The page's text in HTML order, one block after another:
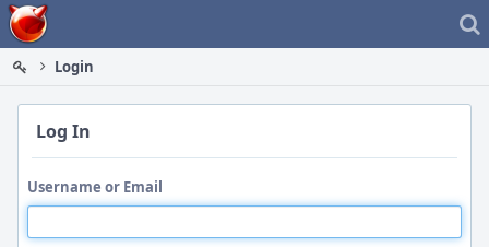
Home
Login
Log In
Username or Email